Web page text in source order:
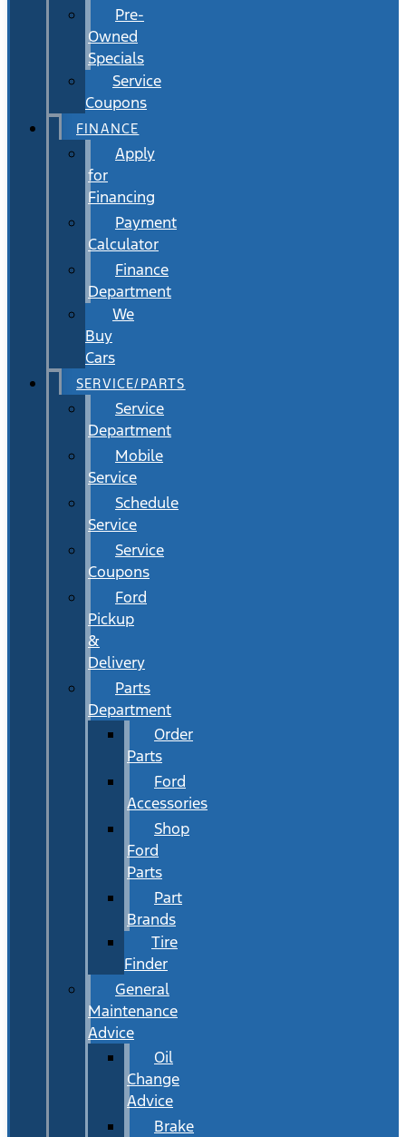
Pre-
Owned
Specials
Service
Coupons
FINANCE
Apply
for
Financing
Payment
Calculator
Finance
Department
We
Buy
Cars
SERVICE/PARTS
Service
Department
Mobile
Service
Schedule
Service
Service
Coupons
Ford
Pickup
&
Delivery
Parts
Department
Order
Parts
Ford
Accessories
Shop
Ford
Parts
Part
Brands
Tire
Finder
General
Maintenance
Advice
Oil
Change
Advice
Brake